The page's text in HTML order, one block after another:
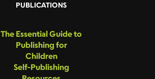
PUBLICATIONS
The Essential Guide to
Publishing for
Children
Self-Publishing